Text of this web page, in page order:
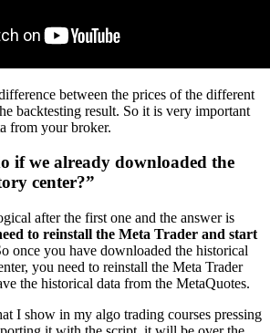
between the prices of the different
backtesting result. So it is very important
from your broker.
if we already downloaded the
center?”
after the first one and the answer is
to reinstall the Meta Trader and start
once you have downloaded the historical
you need to reinstall the Meta Trader
the historical data from the MetaQuotes.
I show in my algo trading courses pressing